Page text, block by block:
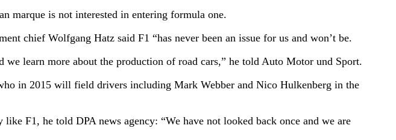
marque is not interested in entering formula one.
chief Wolfgang Hatz said F1 “has never been an issue for us and won’t be.
learn more about the production of road cars,” he told Auto Motor und Sport.
in 2015 will field drivers including Mark Webber and Nico Hulkenberg in the
F1, he told DPA news agency: “We have not looked back once and we are